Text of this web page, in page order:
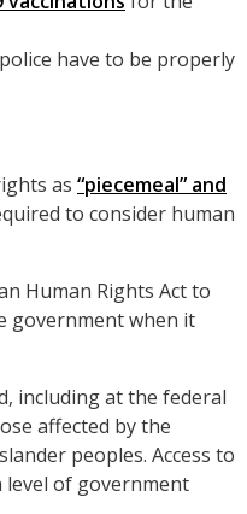
have to be properly
as “piecemeal” and
to consider human
Human Rights Act to
government when it
including at the federal
affected by the
peoples. Access to
of government